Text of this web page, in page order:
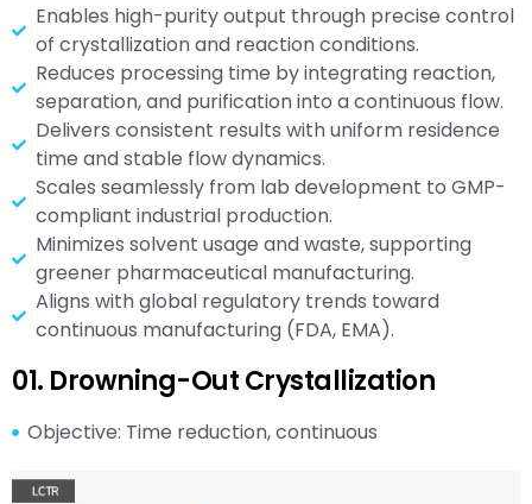
Enables high-purity output through precise control
of crystallization and reaction conditions.
Reduces processing time by integrating reaction,
separation, and purification into a continuous flow.
Delivers consistent results with uniform residence
time and stable flow dynamics.
Scales seamlessly from lab development to GMP-
compliant industrial production.
Minimizes solvent usage and waste, supporting
greener pharmaceutical manufacturing.
Aligns with global regulatory trends toward
continuous manufacturing (FDA, EMA).
01. Drowning-Out Crystallization
Objective: Time reduction, continuous